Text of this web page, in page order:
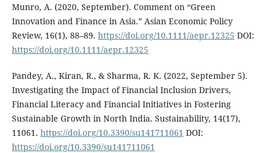
Munro, A. (2020, September). Comment on “Green
Innovation and Finance in Asia.” Asian Economic Policy
Review, 16(1), 88–89. https://doi.org/10.1111/aepr.12325 DOI:
https://doi.org/10.1111/aepr.12325
Pandey, A., Kiran, R., & Sharma, R. K. (2022, September 5).
Investigating the Impact of Financial Inclusion Drivers,
Financial Literacy and Financial Initiatives in Fostering
Sustainable Growth in North India. Sustainability, 14(17),
11061. https://doi.org/10.3390/su141711061 DOI:
https://doi.org/10.3390/su141711061